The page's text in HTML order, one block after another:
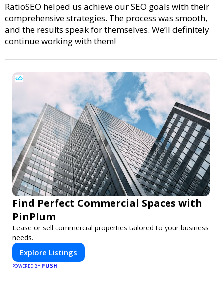
RatioSEO helped us achieve our SEO goals with their
comprehensive strategies. The process was smooth,
and the results speak for themselves. We’ll definitely
continue working with them!
Find Perfect Commercial Spaces with
PinPlum
Lease or sell commercial properties tailored to your business
needs.
Explore Listings
POWERED BY PUSH